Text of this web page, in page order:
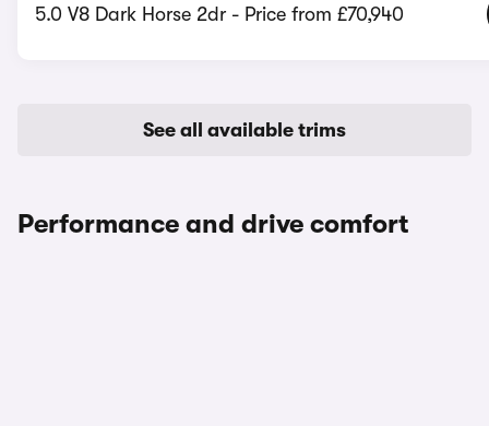
5.0 V8 Dark Horse 2dr - Price from £70,940
See all available trims
Performance and drive comfort